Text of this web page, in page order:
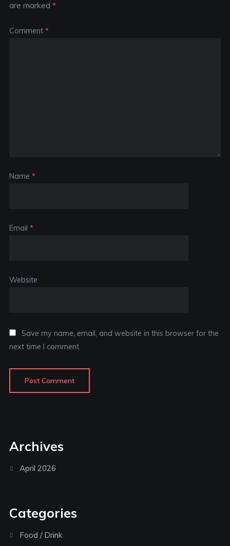
are marked *
Comment *
Name *
Email *
Website
Save my name, email, and website in this browser for the
next time I comment.
Archives
April 2026
Categories
Food / Drink